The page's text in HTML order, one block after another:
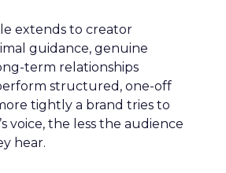
extends to creator
guidance, genuine
term relationships
structured, one-off
tightly a brand tries to
voice, the less the audience
hear.